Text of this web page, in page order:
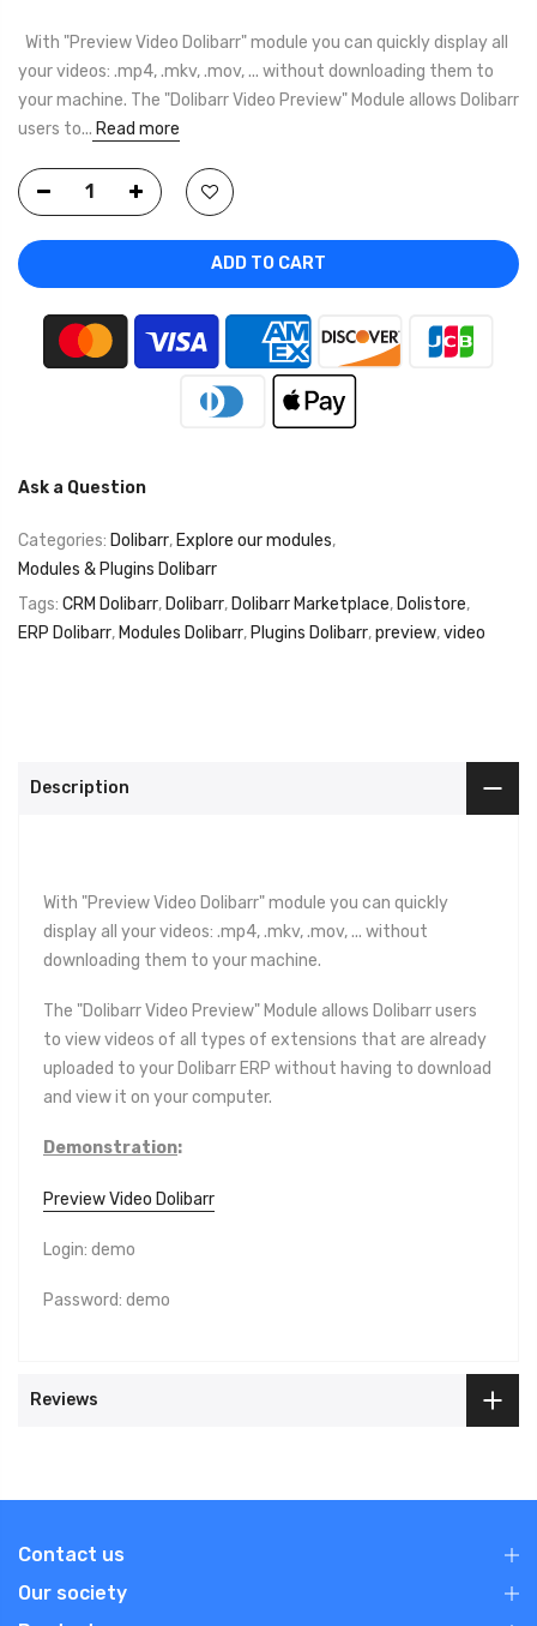
With "Preview Video Dolibarr" module you can quickly display all
your videos: .mp4, .mkv, .mov, ... without downloading them to
your machine. The "Dolibarr Video Preview" Module allows Dolibarr
users to... Read more
ADD TO CART
Ask a Question
Categories: Dolibarr, Explore our modules,
Modules & Plugins Dolibarr
Tags: CRM Dolibarr, Dolibarr, Dolibarr Marketplace, Dolistore,
ERP Dolibarr, Modules Dolibarr, Plugins Dolibarr,preview,video
Description
With "Preview Video Dolibarr" module you can quickly
display all your videos: .mp4, .mkv, .mov, ... without
downloading them to your machine.
The "Dolibarr Video Preview" Module allows Dolibarr users
to view videos of all types of extensions that are already
uploaded to your Dolibarr ERP without having to download
and view it on your computer.
Demonstration:
Preview Video Dolibarr
Login: demo
Password: demo
Reviews
Contact us
Our society